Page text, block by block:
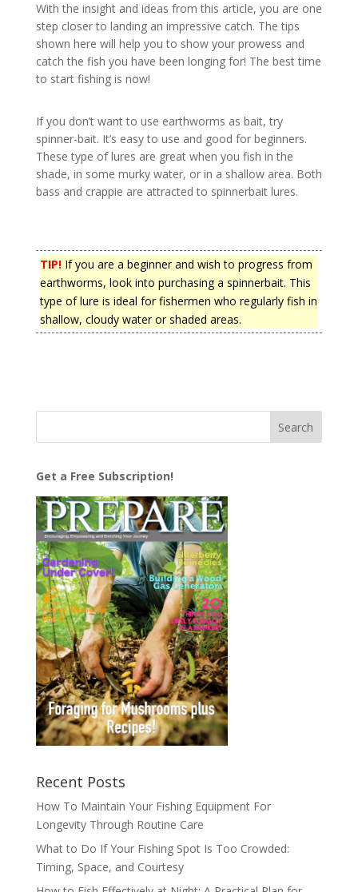
With the insight and ideas from this article, you are one
step closer to landing an impressive catch. The tips
shown here will help you to show your prowess and
catch the fish you have been longing for! The best time
to start fishing is now!
If you don’t want to use earthworms as bait, try
spinner-bait. It’s easy to use and good for beginners.
These type of lures are great when you fish in the
shade, in some murky water, or in a shallow area. Both
bass and crappie are attracted to spinnerbait lures.
TIP!If you are a beginner and wish to progress from
earthworms, look into purchasing a spinnerbait. This
type of lure is ideal for fishermen who regularly fish in
shallow, cloudy water or shaded areas.
Get a Free Subscription!
Recent Posts
How To Maintain Your Fishing Equipment For
Longevity Through Routine Care
What to Do If Your Fishing Spot Is Too Crowded:
Timing, Space, and Courtesy